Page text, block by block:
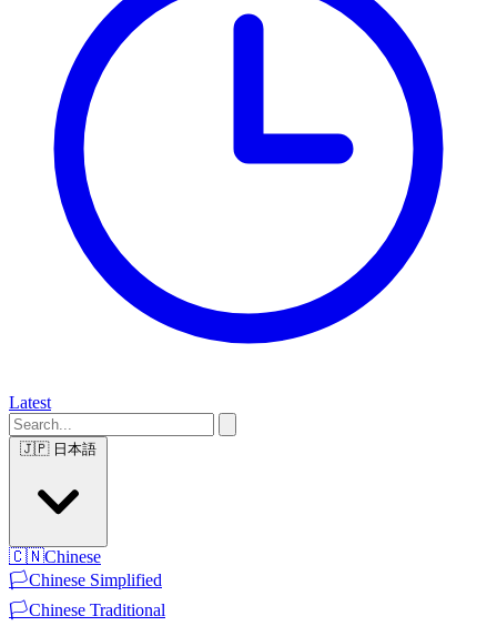
Latest
🇯🇵 日本語
🇨🇳Chinese
🏳️Chinese Simplified
🏳️Chinese Traditional